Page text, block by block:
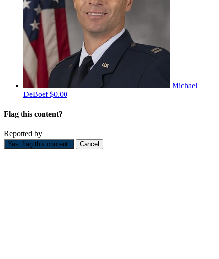
Michael
DeBoef$0.00
Flag this content?
Reported by
Yes, flag this content. Cancel